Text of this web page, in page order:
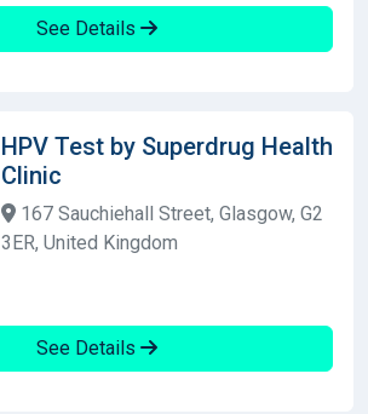
See Details
HPV Test by Superdrug Health
Clinic
167 Sauchiehall Street, Glasgow, G2
3ER, United Kingdom
See Details